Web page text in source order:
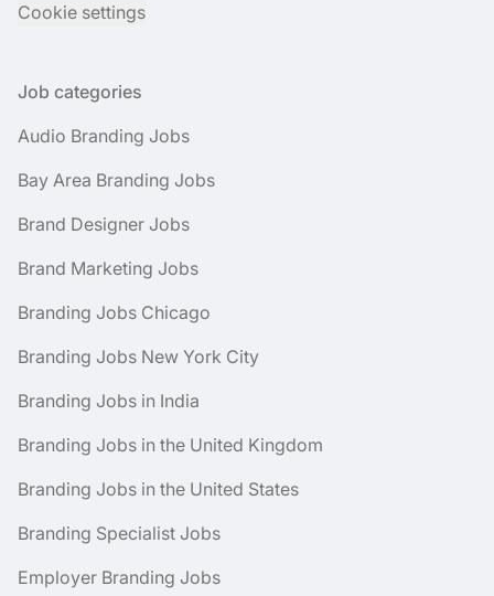
Cookie settings
Job categories
Audio Branding Jobs
Bay Area Branding Jobs
Brand Designer Jobs
Brand Marketing Jobs
Branding Jobs Chicago
Branding Jobs New York City
Branding Jobs in India
Branding Jobs in the United Kingdom
Branding Jobs in the United States
Branding Specialist Jobs
Employer Branding Jobs